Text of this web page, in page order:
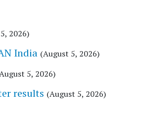
2026)
India (August 5, 2026)
5, 2026)
results (August 5, 2026)